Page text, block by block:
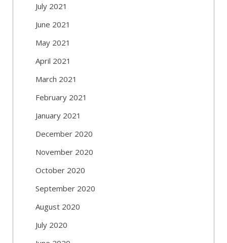
July 2021
June 2021
May 2021
April 2021
March 2021
February 2021
January 2021
December 2020
November 2020
October 2020
September 2020
August 2020
July 2020